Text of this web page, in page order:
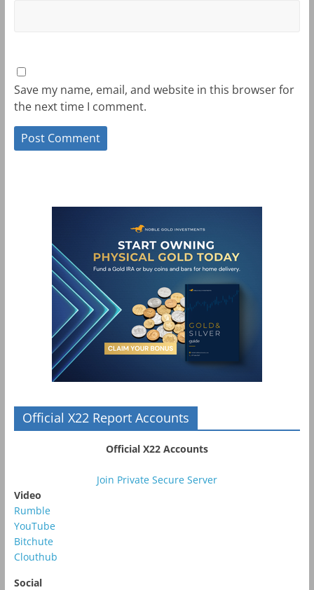
Save my name, email, and website in this browser for
the next time I comment.
Official X22 Report Accounts
Official X22 Accounts
Join Private Secure Server
Video
Rumble
YouTube
Bitchute
Clouthub
Social